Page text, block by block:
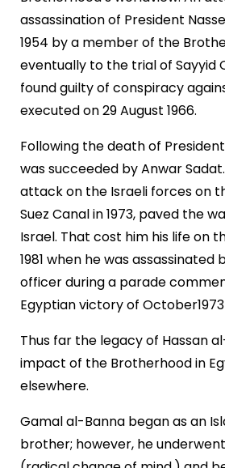
assassination of President
1954 by a member of the
eventually to the trial of Sayyid
found guilty of conspiracy
executed on 29 August 1966.
Following the death of President
was succeeded by Anwar
attack on the Israeli forces on
Suez Canal in 1973, paved the
Israel. That cost him his life on
1981 when he was assassinated
officer during a parade
Egyptian victory of
Thus far the legacy of Hassan
impact of the Brotherhood in
elsewhere.
Gamal al-Banna began as an
brother; however, he